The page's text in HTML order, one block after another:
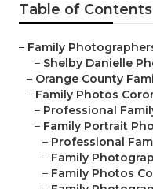
Table of Contents
– Family
– Shelby Danielle
– Orange County
– Family Photos
– Professional
– Family Portrait
– Professional
– Family
– Family Photos